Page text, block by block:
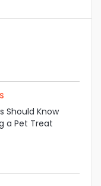
Should Know
a Pet Treat